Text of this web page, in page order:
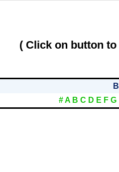
( Click on button
#A B C D E F G